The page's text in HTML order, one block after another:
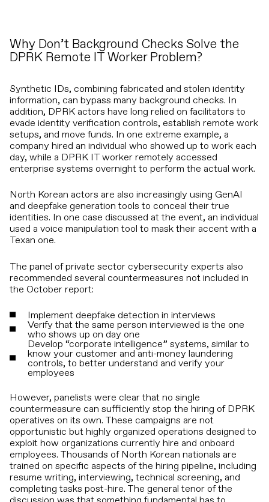
Why Don’t Background Checks Solve the
DPRK Remote IT Worker Problem?
Synthetic IDs, combining fabricated and stolen identity
information, can bypass many background checks. In
addition, DPRK actors have long relied on facilitators to
evade identity verification controls, establish remote work
setups, and move funds. In one extreme example, a
company hired an individual who showed up to work each
day, while a DPRK IT worker remotely accessed
enterprise systems overnight to perform the actual work.
North Korean actors are also increasingly using GenAI
and deepfake generation tools to conceal their true
identities. In one case discussed at the event, an individual
used a voice manipulation tool to mask their accent with a
Texan one.
The panel of private sector cybersecurity experts also
recommended several countermeasures not included in
the October report:
Implement deepfake detection in interviews
Verify that the same person interviewed is the one
who shows up on day one
Develop “corporate intelligence” systems, similar to
know your customer and anti-money laundering
controls, to better understand and verify your
employees
However, panelists were clear that no single
countermeasure can sufficiently stop the hiring of DPRK
operatives on its own. These campaigns are not
opportunistic but highly organized operations designed to
exploit how organizations currently hire and onboard
employees. Thousands of North Korean nationals are
trained on specific aspects of the hiring pipeline, including
resume writing, interviewing, technical screening, and
completing tasks post-hire. The general tenor of the